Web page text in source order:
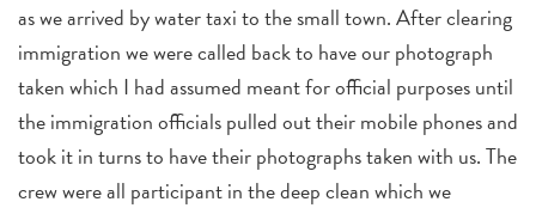
as we arrived by water taxi to the small town. After clearing
immigration we were called back to have our photograph
taken which I had assumed meant for official purposes until
the immigration officials pulled out their mobile phones and
took it in turns to have their photographs taken with us. The
crew were all participant in the deep clean which we